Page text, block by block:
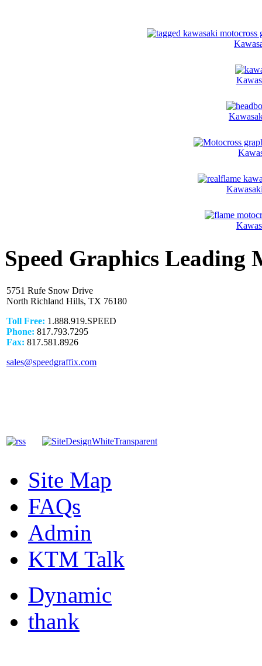
Speed Graphics Leading
5751 Rufe Snow Drive
North Richland Hills, TX 76180
Toll Free: 1.888.919.SPEED
Phone: 817.793.7295
Fax: 817.581.8926
sales@speedgraffix.com
Site Map
FAQs
Admin
KTM Talk
Dynamic
thank